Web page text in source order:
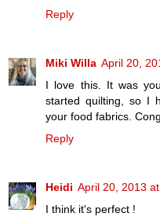
Reply
Miki Willa April 20,
I love this. It was
started quilting, so I
your food fabrics.
Reply
Heidi April 20, 2013
I think it's perfect !